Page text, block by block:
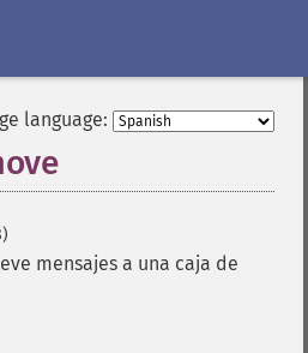
language:
mensajes a una caja de